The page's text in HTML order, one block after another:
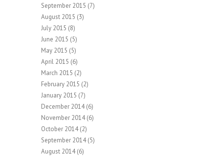
September 2015 (7)
August 2015 (3)
July 2015 (8)
June 2015 (5)
May 2015 (5)
April 2015 (6)
March 2015 (2)
February 2015 (2)
January 2015 (7)
December 2014(6)
November 2014(6)
October 2014(2)
September 2014(5)
August 2014(6)